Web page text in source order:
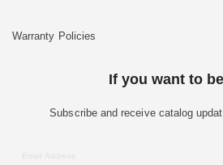
Warranty Policies
If you want to
Subscribe and receive catalog